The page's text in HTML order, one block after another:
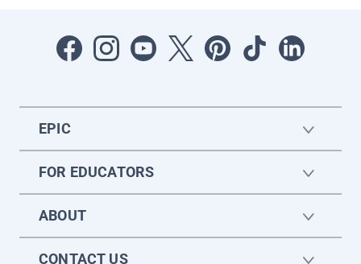
EPIC
FOR EDUCATORS
ABOUT
CONTACT US